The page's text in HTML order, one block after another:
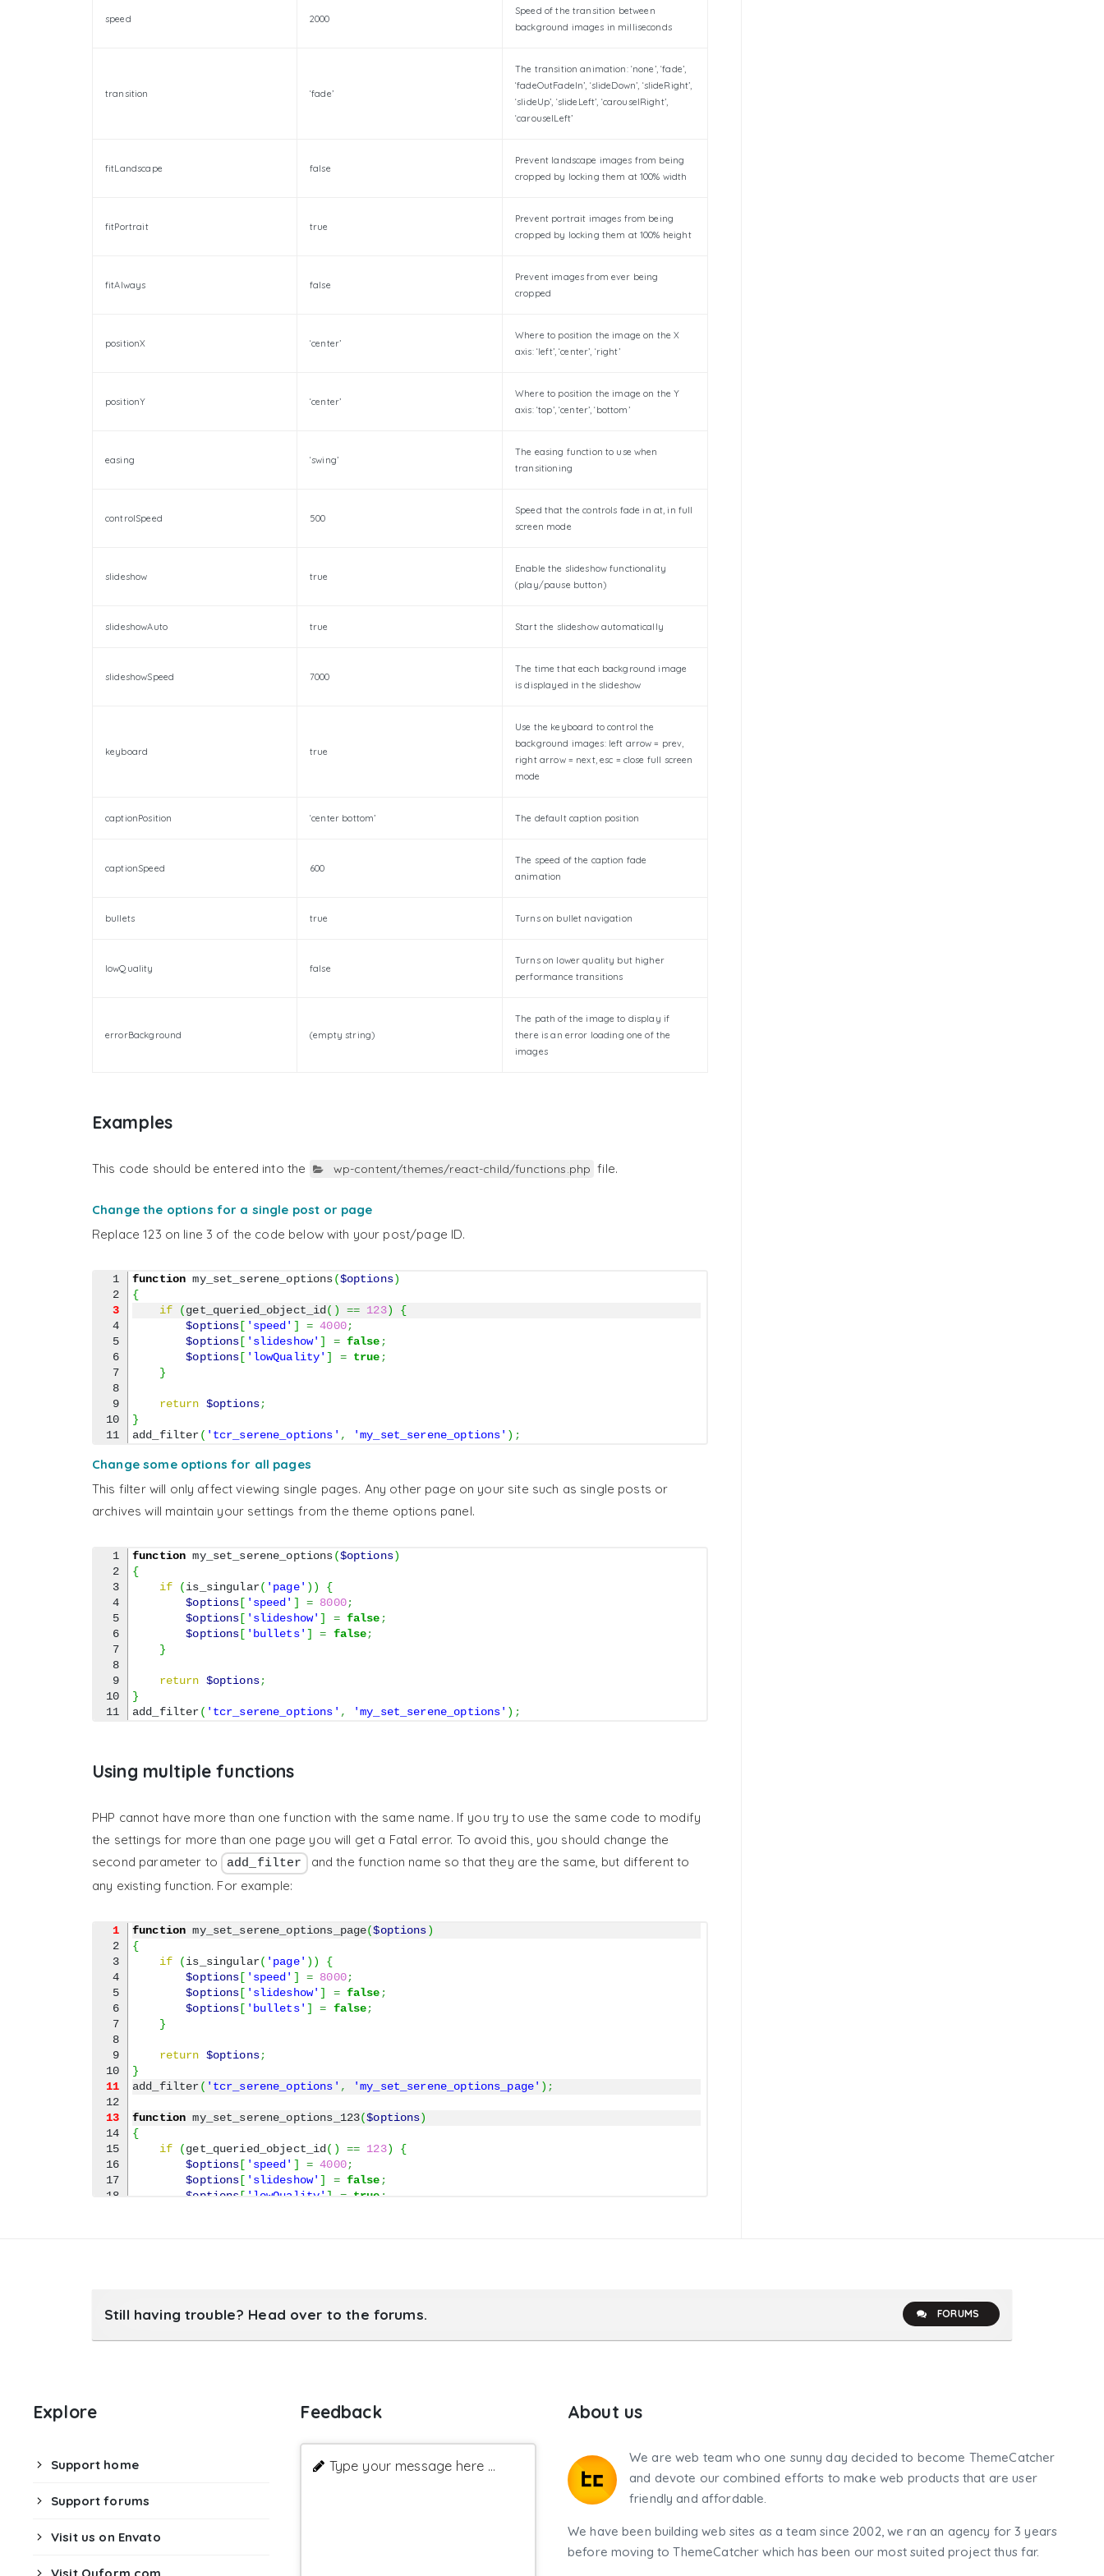
speed 2000
Speed of the transition between
background images in milliseconds
transition ‘fade’
The transition animation: ‘none’, ‘fade’,
‘fadeOutFadeIn’, ‘slideDown’, ‘slideRight’,
‘slideUp’, ‘slideLeft’, ‘carouselRight’,
‘carouselLeft’
fitLandscape false
Prevent landscape images from being
cropped by locking them at 100% width
fitPortrait true
Prevent portrait images from being
cropped by locking them at 100% height
fitAlways false
Prevent images from ever being
cropped
positionX ‘center’
Where to position the image on the X
axis: ‘left’, ‘center’, ‘right’
positionY ‘center’
Where to position the image on the Y
axis: ‘top’, ‘center’, ‘bottom’
easing ‘swing’
The easing function to use when
transitioning
controlSpeed 500
Speed that the controls fade in at, in full
screen mode
slideshow true
Enable the slideshow functionality
(play/pause button)
slideshowAuto true Start the slideshow automatically
slideshowSpeed 7000
The time that each background image
is displayed in the slideshow
keyboard true
Use the keyboard to control the
background images: left arrow = prev,
right arrow = next, esc = close full screen
mode
captionPosition ‘center bottom’ The default caption position
captionSpeed 600
The speed of the caption fade
animation
bullets true Turns on bullet navigation
lowQuality false
Turns on lower quality but higher
performance transitions
errorBackground (empty string)
The path of the image to display if
there is an error loading one of the
images
Examples
This code should be entered into the wp-content/themes/react-child/functions.php file.
Change the options for a single post or page
Replace 123 on line 3 of the code below with your post/page ID.
1
3
4
5
6
7
8
9
10
function my_set_serene_options($options)
{
if
(get_queried_object_id( ) == 123)
{
$options [ 'speed' ] = 4000;
$options [ 'slideshow' ] = false;
$options [ 'lowQuality' ] = true;
}
return $options;
}
add_filter( 'tcr_serene_options' , 'my_set_serene_options' ) ;
Change some options for all pages
This filter will only affect viewing single pages. Any other page on your site such as single posts or
archives will maintain your settings from the theme options panel.
1
2
3
4
5
6
7
8
9
10
function my_set_serene_options($options)
{
if
(is_singular( 'page' ) )
{
$options [ 'speed' ] = 8000;
$options [ 'slideshow' ] = false;
$options [ 'bullets' ] = false;
}
return $options;
}
add_filter( 'tcr_serene_options' , 'my_set_serene_options' ) ;
Using multiple functions
PHP cannot have more than one function with the same name. If you try to use the same code to modify
the settings for more than one page you will get a Fatal error. To avoid this, you should change the
second parameter to
add_filter
and the function name so that they are the same, but different to
any existing function. For example:
1
2
3
4
5
6
7
8
9
11
13
14
15
16
17
18
function my_set_serene_options_page($options)
{
if
(is_singular( 'page' ) )
{
$options [ 'speed' ] = 8000;
$options [ 'slideshow' ] = false;
$options [ 'bullets' ] = false;
}
return $options;
}
add_filter( 'tcr_serene_options' , 'my_set_serene_options_page' ) ;
function my_set_serene_options_123($options)
{
if
(get_queried_object_id( ) == 123)
{
$options [ 'speed' ] = 4000;
$options [ 'slideshow' ] = false;
$options[ 'lowQuality' ] = true ;
Still having trouble? Head over to the forums. FORUMS
Explore
Support home
Support forums
Visit us on Envato
Feedback
Type your message here ...
About us
We are web team who one sunny day decided to become ThemeCatcher
and devote our combined efforts to make web products that are user
friendly and affordable.
We have been building web sites as a team since 2002, we ran an agency for 3 years
before moving to ThemeCatcher which has been our most suited project thus far.